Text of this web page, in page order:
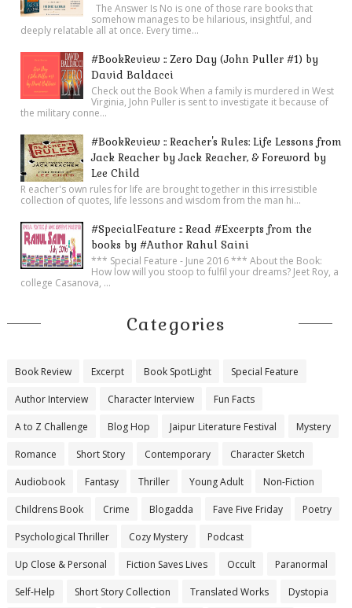
The Answer Is No is one of those rare books that
somehow manages to be hilarious, insightful, and
deeply relatable all at once. Every time...
#BookReview :: Zero Day (John Puller #1) by
David Baldacci
Check out the Book When a family is murdered in West
Virginia, John Puller is sent to investigate it because of
the military conne...
#BookReview :: Reacher's Rules: Life Lessons from
Jack Reacher by Jack Reacher, & Foreword by
Lee Child
R eacher's own rules for life are brought together in this irresistible
collection of quotes, life lessons and wisdom from the man hi...
#SpecialFeature :: Read #Excerpts from the
books by #Author Rahul Saini
*** Special Feature - June 2016 *** About the Book:
How low will you stoop to fulfil your dreams? Jeet Roy, a
college Casanova, ...
Categories
Book Review Excerpt Book SpotLight Special Feature
Author Interview Character Interview Fun Facts
A to Z Challenge Blog Hop Jaipur Literature Festival Mystery
Romance Short Story Contemporary Character Sketch
Audiobook Fantasy Thriller Young Adult Non-Fiction
Childrens Book Crime Blogadda Fave Five Friday Poetry
Psychological Thriller Cozy Mystery Podcast
Up Close & Personal Fiction Saves Lives Occult Paranormal
Self-Help Short Story Collection Translated Works Dystopia